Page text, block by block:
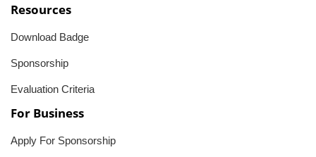
Resources
Download Badge
Sponsorship
Evaluation Criteria
For Business
Apply For Sponsorship